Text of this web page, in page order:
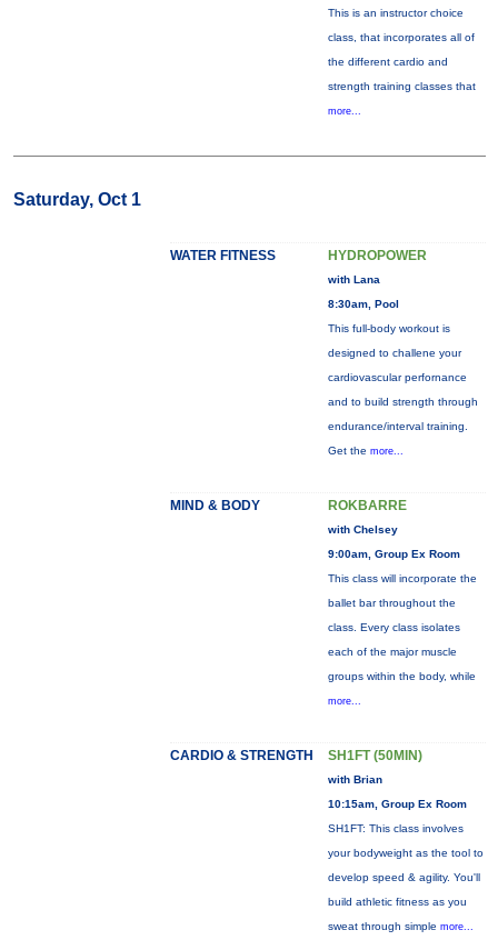
This is an instructor choice
class, that incorporates all of
the different cardio and
strength training classes that
more...
Saturday, Oct 1
WATER FITNESS HYDROPOWER
with Lana
8:30am, Pool
This full-body workout is
designed to challene your
cardiovascular perfornance
and to build strength through
endurance/interval training.
Get the more...
MIND & BODY ROKBARRE
with Chelsey
9:00am, Group Ex Room
This class will incorporate the
ballet bar throughout the
class. Every class isolates
each of the major muscle
groups within the body, while
more...
CARDIO & STRENGTH SH1FT (50MIN)
with Brian
10:15am, Group Ex Room
SH1FT: This class involves
your bodyweight as the tool to
develop speed & agility. You'll
build athletic fitness as you
sweat through simple more...